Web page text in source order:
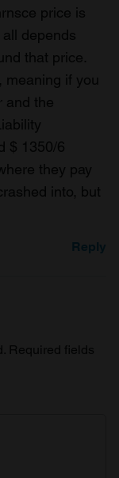
price is
depends
that price.
meaning if you
and the
$ 1350/6
they pay
into, but
Reply
Required fields